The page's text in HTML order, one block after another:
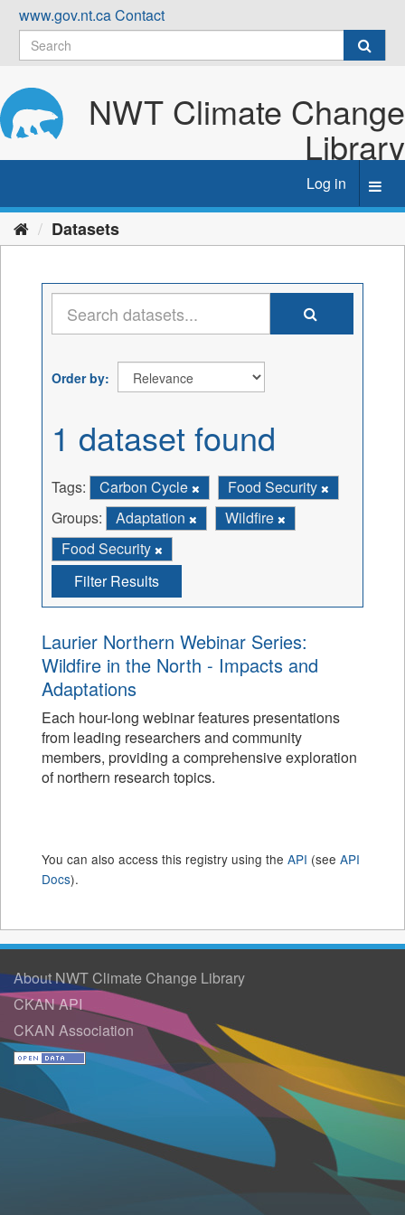
Skip
content
www.gov.nt.caContact
NWT Climate Change
Library
Log in
Datasets
Order by
1 dataset found
Tags: Carbon Cycle
Food Security
Groups:
Adaptation
Wildfire
Food Security
Filter Results
Laurier Northern Webinar Series:
Wildfire in the North - Impacts and
Adaptations
Each hour-long webinar features presentations
from leading researchers and community
members, providing a comprehensive exploration
of northern research topics.
You can also access this registry using the API (see API
Docs).
About NWT Climate Change Library
CKAN API
CKAN Association